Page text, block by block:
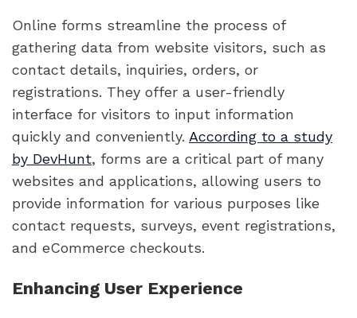
Online forms streamline the process of
gathering data from website visitors, such as
contact details, inquiries, orders, or
registrations. They offer a user-friendly
interface for visitors to input information
quickly and conveniently. According to a study
by DevHunt, forms are a critical part of many
websites and applications, allowing users to
provide information for various purposes like
contact requests, surveys, event registrations,
and eCommerce checkouts.
Enhancing User Experience